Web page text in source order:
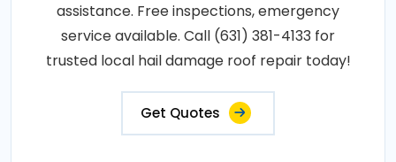
assistance. Free inspections, emergency
service available. Call (631) 381-4133 for
trusted local hail damage roof repair today!
Get Quotes